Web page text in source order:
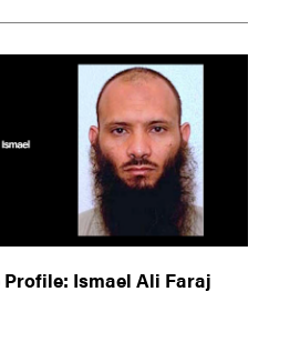
Ismael Ali Faraj